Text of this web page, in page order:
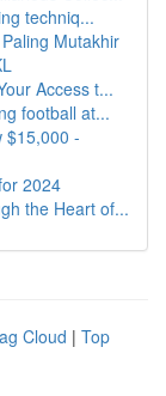
techniq...
Mutakhir
Access t...
football at...
$15,000 -
2024
the Heart of...
Cloud | Top